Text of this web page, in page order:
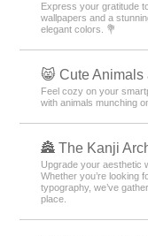
Express your gratitude
wallpapers and a
elegant colors. 💐
😸 Cute Animals
Feel cozy on your
with animals munching
🏯 The Kanji
Upgrade your aesthetic
Whether you’re looking
typography, we’ve
place.